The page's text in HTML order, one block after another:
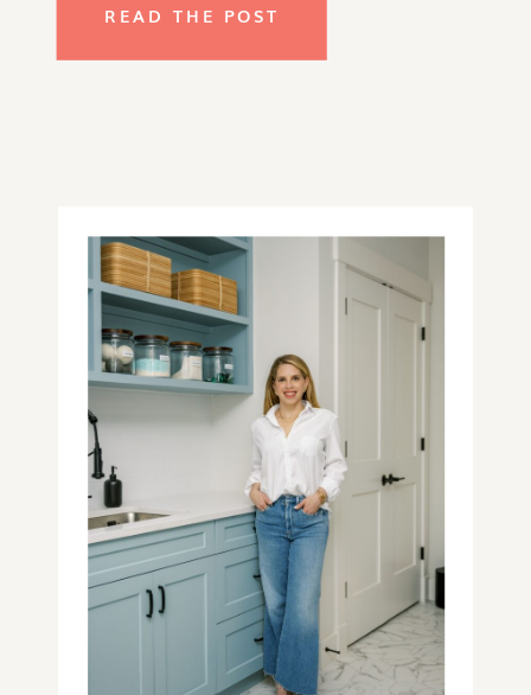
banquets. And that’s just the school
stuff. Add in clients, travel, speaking
READ THE POST